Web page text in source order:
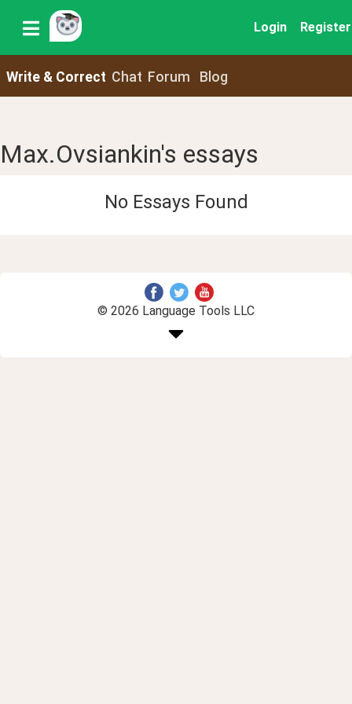
Login Register
Write & Correct Chat Forum Blog
Max.Ovsiankin's essays
No Essays Found
© 2026 Language Tools LLC